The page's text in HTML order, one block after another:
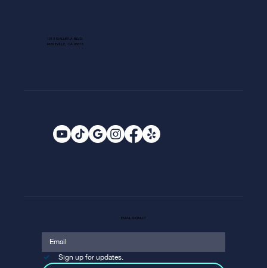
1013 GALLERIA BLVD.
ROSEVILLE, CA 95678
EMAIL SIGNUP
Sign up for updates.